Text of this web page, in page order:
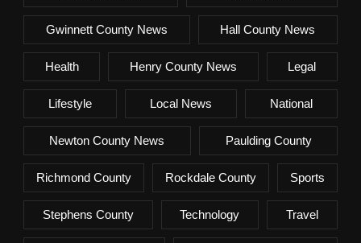
Gwinnett County News Hall County News
Health Henry County News Legal
Lifestyle Local News National
Newton County News Paulding County
Richmond County Rockdale County Sports
Stephens County Technology Travel